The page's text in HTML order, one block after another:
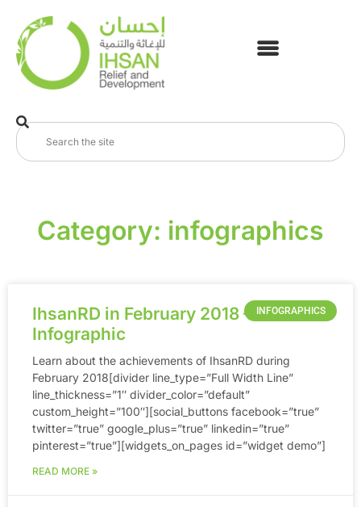
Category: infographics
INFOGRAPHICS
IhsanRD in February 2018 –
Infographic
Learn about the achievements of IhsanRD during
February 2018[divider line_type=”Full Width Line”
line_thickness=”1″ divider_color=”default”
custom_height=”100″][social_buttons facebook=”true”
twitter=”true” google_plus=”true” linkedin=”true”
pinterest=”true”][widgets_on_pages id=”widget demo”]
READ MORE »